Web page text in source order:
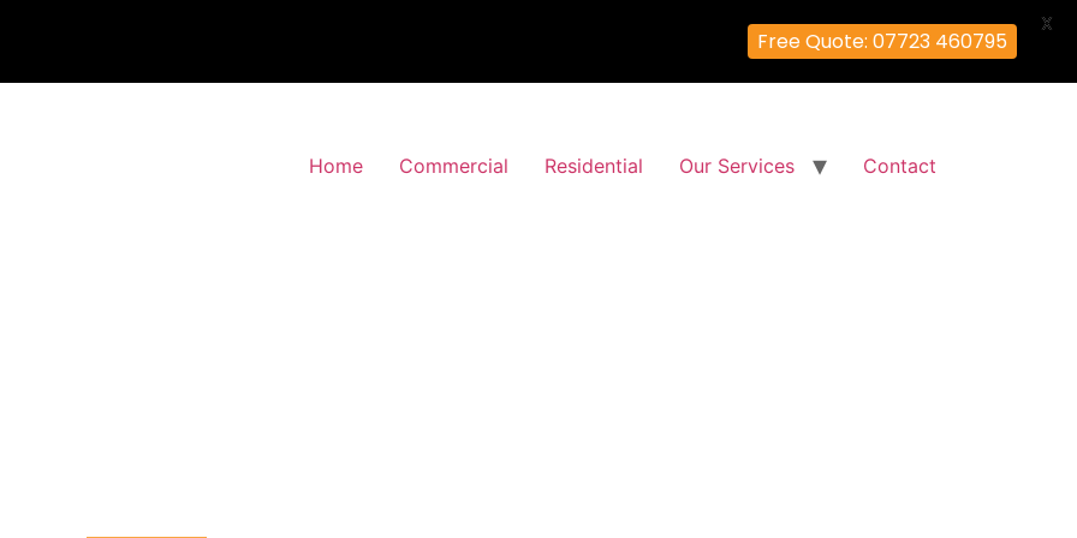
Home Commercial Residential Our Services Contact
Free Quote: 07723 460795
X